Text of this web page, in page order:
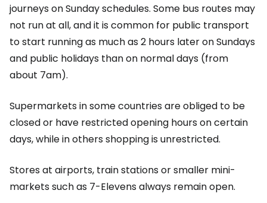
journeys on Sunday schedules. Some bus routes may
not run at all, and it is common for public transport
to start running as much as 2 hours later on Sundays
and public holidays than on normal days (from
about 7am).
Supermarkets in some countries are obliged to be
closed or have restricted opening hours on certain
days, while in others shopping is unrestricted.
Stores at airports, train stations or smaller mini-
markets such as 7-Elevens always remain open.